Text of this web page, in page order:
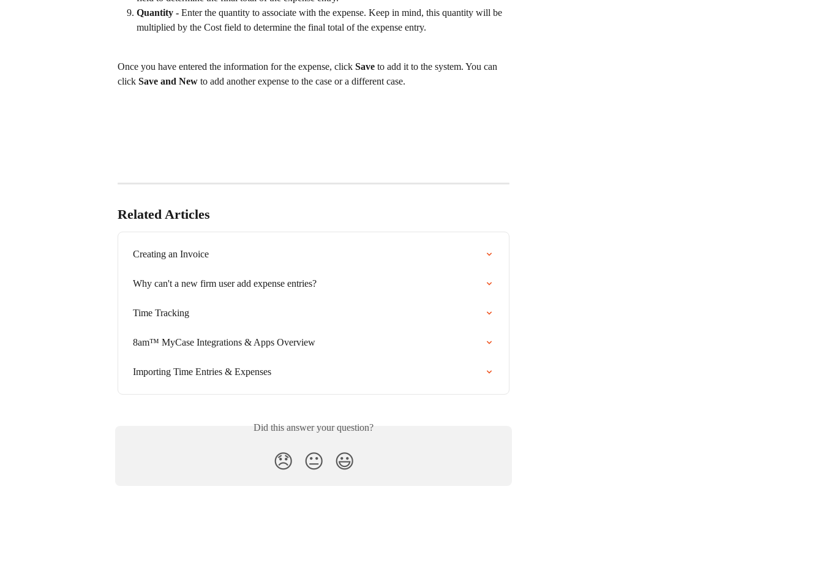
Quantity - Enter the quantity to associate with the expense. Keep in mind, this quantity will be
multiplied by the Cost field to determine the final total of the expense entry.
Once you have entered the information for the expense, click Save to add it to the system. You can
click Save and New to add another expense to the case or a different case.
Related Articles
Creating an Invoice
Why can't a new firm user add expense entries?
Time Tracking
8am™ MyCase Integrations & Apps Overview
Importing Time Entries & Expenses
Did this answer your question?
😞 😐 😃